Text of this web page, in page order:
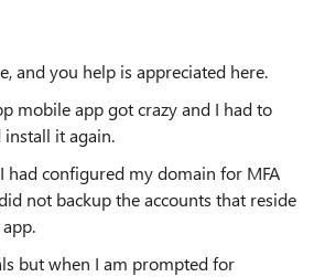
and you help is appreciated here.
mobile app got crazy and I had to
it again.
had configured my domain for MFA
not backup the accounts that reside
but when I am prompted for